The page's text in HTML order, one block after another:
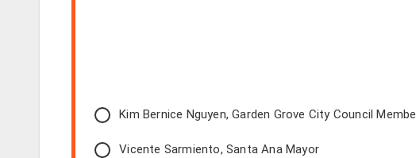
Kim Bernice Nguyen, Garden Grove City Council
Vicente Sarmiento, Santa Ana Mayor